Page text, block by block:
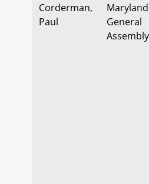
Corderman,
Paul
Maryland
General
Assembly